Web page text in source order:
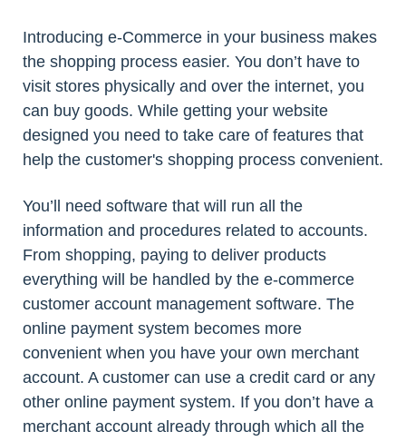
Introducing e-Commerce in your business makes
the shopping process easier. You don’t have to
visit stores physically and over the internet, you
can buy goods. While getting your website
designed you need to take care of features that
help the customer's shopping process convenient.
You’ll need software that will run all the
information and procedures related to accounts.
From shopping, paying to deliver products
everything will be handled by the e-commerce
customer account management software. The
online payment system becomes more
convenient when you have your own merchant
account. A customer can use a credit card or any
other online payment system. If you don’t have a
merchant account already through which all the